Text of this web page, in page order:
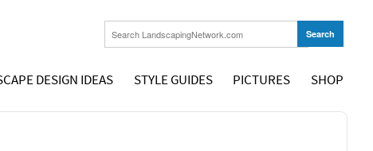
DESIGN IDEAS STYLE GUIDES PICTURES SHOP